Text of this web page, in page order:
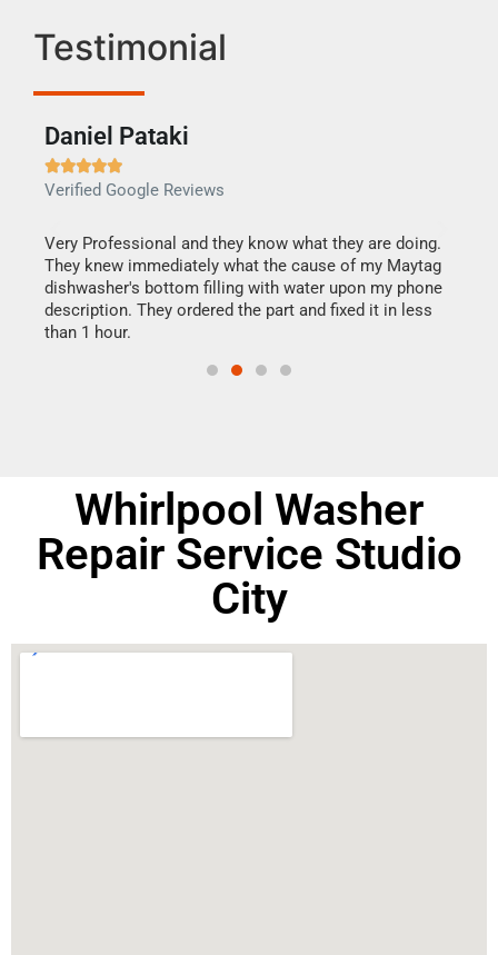
Testimonial
Daniel Pataki

Verified Google Reviews
Very Professional and they know what they are doing.
They knew immediately what the cause of my Maytag
dishwasher's bottom filling with water upon my phone
description. They ordered the part and fixed it in less
than 1 hour.
Whirlpool Washer
Repair Service Studio
City